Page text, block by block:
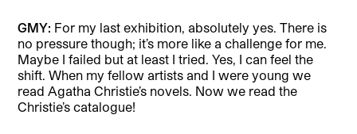
GMY: For my last exhibition, absolutely yes. There is
no pressure though; it’s more like a challenge for me.
Maybe I failed but at least I tried. Yes, I can feel the
shift. When my fellow artists and I were young we
read Agatha Christie’s novels. Now we read the
Christie’s catalogue!